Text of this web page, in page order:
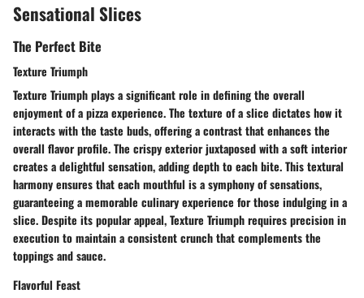
Sensational Slices
The Perfect Bite
Texture Triumph
Texture Triumph plays a significant role in defining the overall
enjoyment of a pizza experience. The texture of a slice dictates how it
interacts with the taste buds, offering a contrast that enhances the
overall flavor profile. The crispy exterior juxtaposed with a soft interior
creates a delightful sensation, adding depth to each bite. This textural
harmony ensures that each mouthful is a symphony of sensations,
guaranteeing a memorable culinary experience for those indulging in a
slice. Despite its popular appeal, Texture Triumph requires precision in
execution to maintain a consistent crunch that complements the
toppings and sauce.
Flavorful Feast